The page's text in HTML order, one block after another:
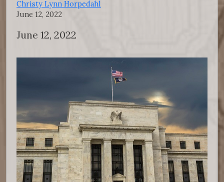
Christy Lynn Horpedahl
June 12, 2022
June 12, 2022